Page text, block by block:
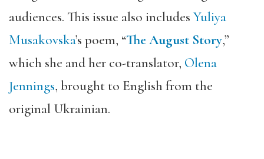
audiences. This issue also includes Yuliya
Musakovska’s poem, “The August Story,”
which she and her co-translator, Olena
Jennings, brought to English from the
original Ukrainian.